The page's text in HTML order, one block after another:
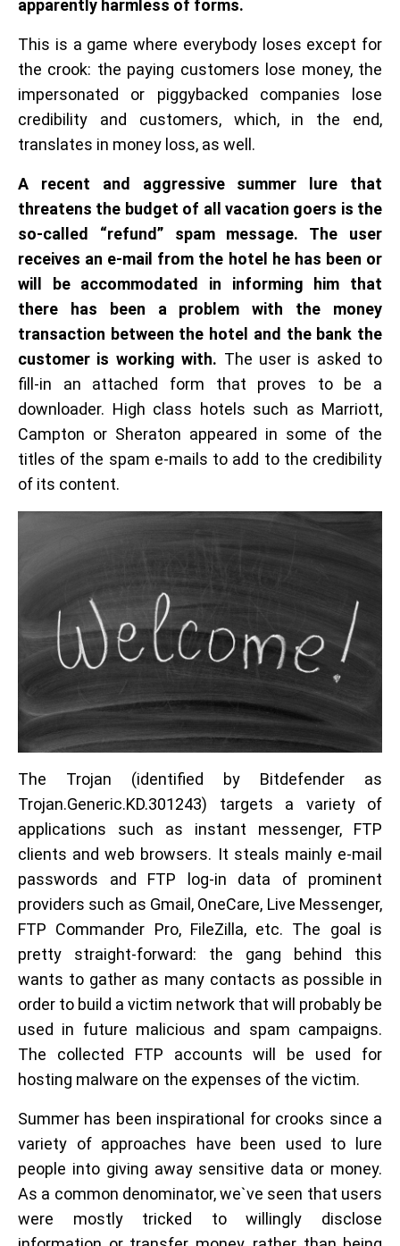
apparently harmless of forms.
This is a game where everybody loses except for
the crook: the paying customers lose money, the
impersonated or piggybacked companies lose
credibility and customers, which, in the end,
translates in money loss, as well.
A recent and aggressive summer lure that
threatens the budget of all vacation goers is the
so-called “refund” spam message. The user
receives an e-mail from the hotel he has been or
will be accommodated in informing him that
there has been a problem with the money
transaction between the hotel and the bank the
customer is working with. The user is asked to
fill-in an attached form that proves to be a
downloader. High class hotels such as Marriott,
Campton or Sheraton appeared in some of the
titles of the spam e-mails to add to the credibility
of its content.
The Trojan (identified by Bitdefender as
Trojan.Generic.KD.301243) targets a variety of
applications such as instant messenger, FTP
clients and web browsers. It steals mainly e-mail
passwords and FTP log-in data of prominent
providers such as Gmail, OneCare, Live Messenger,
FTP Commander Pro, FileZilla, etc. The goal is
pretty straight-forward: the gang behind this
wants to gather as many contacts as possible in
order to build a victim network that will probably be
used in future malicious and spam campaigns.
The collected FTP accounts will be used for
hosting malware on the expenses of the victim.
Summer has been inspirational for crooks since a
variety of approaches have been used to lure
people into giving away sensitive data or money.
As a common denominator, we`ve seen that users
were mostly tricked to willingly disclose